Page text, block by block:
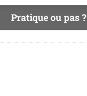
Pratique ou pas ?